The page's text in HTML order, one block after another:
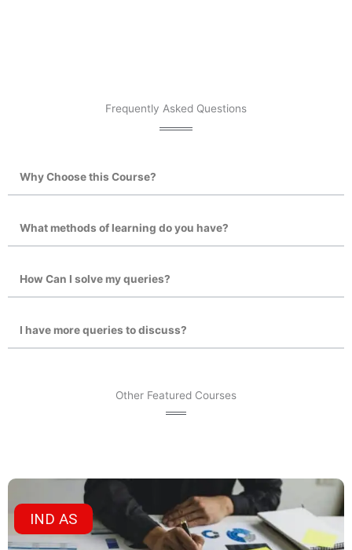
Frequently Asked Questions
Why Choose this Course?
What methods of learning do you have?
How Can I solve my queries?
I have more queries to discuss?
Other Featured Courses
IND AS